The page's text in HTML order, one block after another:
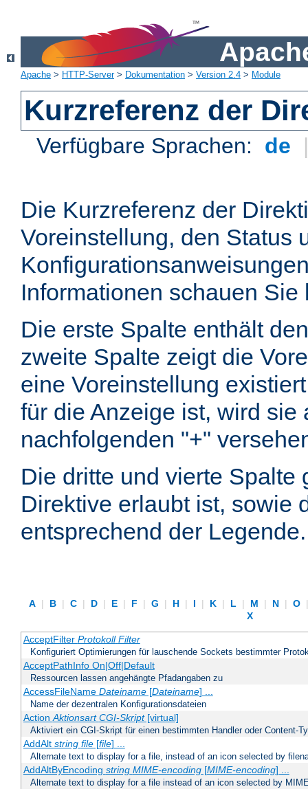
Apache > HTTP-Server> Dokumentation > Version 2.4 > Module
Kurzreferenz der
Verfügbare Sprachen: de
Die Kurzreferenz der
Voreinstellung, den Status
Informationen schauen
Die erste Spalte enthält
zweite Spalte zeigt die
eine Voreinstellung
für die Anzeige ist, wird
nachfolgenden "+"
Die dritte und vierte Spalte
Direktive erlaubt ist, sowie
entsprechend der Legende.
A | B | C | D | E | F | G | H | I | K | L | M | N | O
X
AcceptFilter Protokoll Filter
Konfiguriert Optimierungen für lauschende Sockets bestimmter
AcceptPathInfo On|Off|Default
Ressourcen lassen angehängte Pfadangaben zu
AccessFileName Dateiname[Dateiname] ...
Name der dezentralen Konfigurationsdateien
ActionAktionsart CGI-Skript[virtual]
Aktiviert ein CGI-Skript für einen bestimmten Handler oder Content-
AddAlt string file[file] ...
Alternate text to display for a file, instead of an icon selected by
AddAltByEncoding string MIME-encoding[MIME-encoding] ...
Alternate text to display for a file instead of an icon selected by